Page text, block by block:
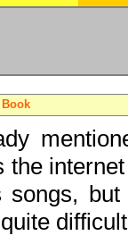
the
songs,